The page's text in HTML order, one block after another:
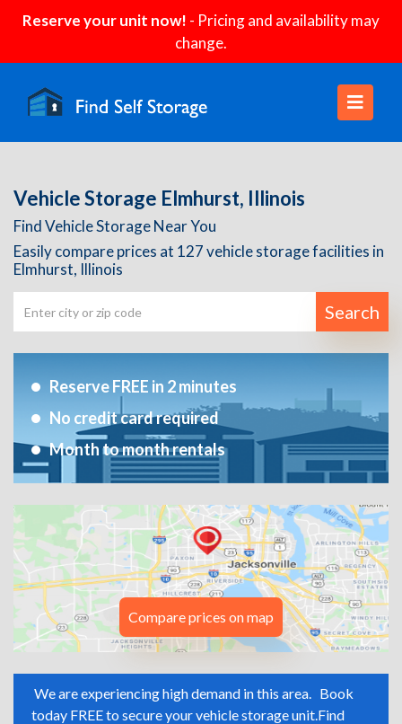
Reserve your unit now! - Pricing and availability may
change.
Vehicle Storage Elmhurst, Illinois
Find Vehicle Storage Near You
Easily compare prices at 127 vehicle storage facilities in
Elmhurst, Illinois
Search
Reserve FREE in 2 minutes
No credit card required
Month to month rentals
Compare prices on map
We are experiencing high demand in this area. Book
today FREE to secure your vehicle storage unit.Find